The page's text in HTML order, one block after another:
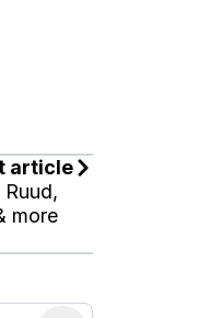
article
more